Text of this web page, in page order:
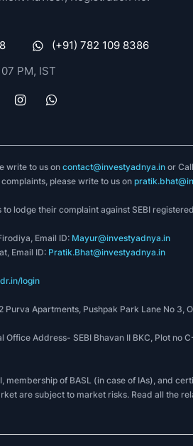
(+91) 782 109 8386
PM, IST
write to us oncontact@investyadnya.in or
please write to us on
to lodge their complaint against SEBI
Email ID: Mayur@investyadnya.in
Email ID: Pratik.Bhat@investyadnya.in
login
Apartments, Pushpak Park Lane No 3,
Office Address- SEBI Bhavan II BKC, Plot
membership of BASL (in case of IAs), and
are subject to market risks. Read all the